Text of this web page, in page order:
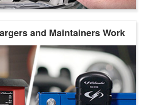
and Maintainers Work